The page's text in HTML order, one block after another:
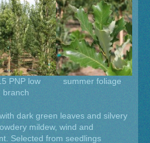
summer foliage
PNP low
branch
dark green leaves and silvery
mildew, wind and
Selected from seedlings